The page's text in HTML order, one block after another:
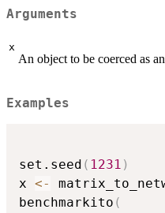
Arguments
x
An object to be coerced as
Examples
set.seed ( 1231 )
x <-
benchmarkito (